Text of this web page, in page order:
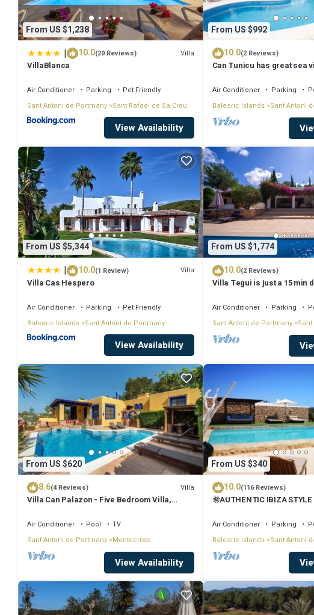
Wifi; Free
Cot + High chair; free (on request)
Airconditioning; Included
Villa in Ibiza with Private Pool & Beaches is located in Sant Antoni de
featuring Sports/Activities, Fireplace/Heating, Entertainment, among other
your stay a comfortable one.
Villa in Ibiza with Private Pool & Beaches has 3 Bedrooms , 3 Bathrooms, and
nights, but this can change depending on the season you plan on staying.
rated Villa because of the excellent services rendered by the owner or
their guests. Most families or guests that use it recommend it to their friends
neighborhood, and the Sant Antoni de Portmany has interesting places to
Portmany, such as places to visit and things to do nearby, you can check below
From US $1,238
| 10.0(20 Reviews) Villa
VillaBlanca
Air Conditioner Parking
Pet Friendly
Sant Antoni de Portmany Sant Rafael de Sa Creu
View Availability
From US $992
10.0(2 Reviews)
Can Tunicu has great sea
Air Conditioner Parking
Balearic Islands Sant Antoni
From US $5,344
| 10.0(1 Review) Villa
Villa Cas Hespero
Air Conditioner Parking
Pet Friendly
Balearic Islands Sant Antoni de Portmany
View Availability
From US $1,774
10.0(2 Reviews)
Villa Tegui is just a 15 min
Air Conditioner Parking
Sant Antoni de Portmany Sant
From US $620
8.6(4 Reviews) Villa
Villa Can Palazon - Five Bedroom Villa,
Air Conditioner Pool
TV
Sant Antoni de Portmany Montecristo
View Availability
From US $340
10.0(116 Reviews)
🌞AUTHENTIC IBIZA
🚗
Air Conditioner Parking
Balearic Islands Sant Antoni